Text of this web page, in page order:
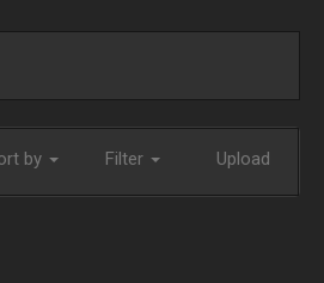
by Filter Upload